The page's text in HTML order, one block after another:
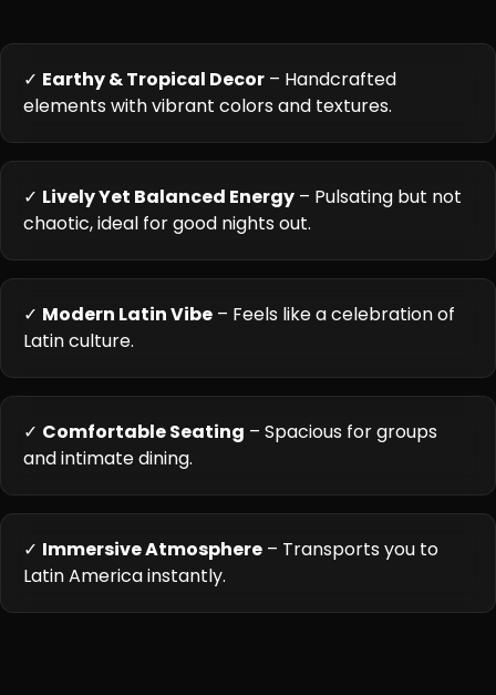
✓ Earthy & Tropical Decor – Handcrafted
elements with vibrant colors and textures.
✓ Lively Yet Balanced Energy – Pulsating but not
chaotic, ideal for good nights out.
✓ Modern Latin Vibe – Feels like a celebration of
Latin culture.
✓ Comfortable Seating – Spacious for groups
and intimate dining.
✓ Immersive Atmosphere – Transports you to
Latin America instantly.